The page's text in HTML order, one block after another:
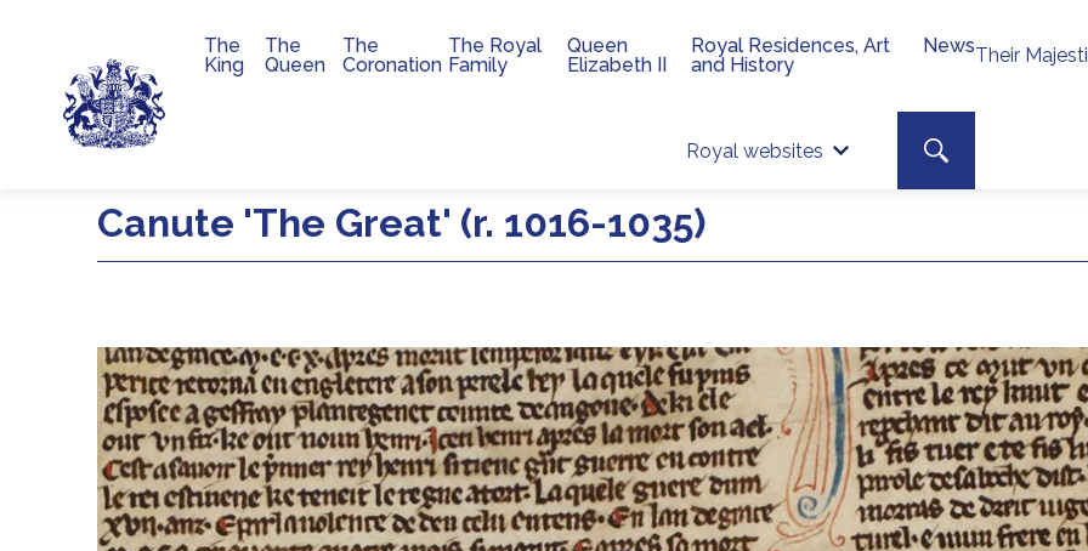
Skip to main content
Their
Royal websites
Site search
Search toggle
Main navigation
The
King
The
Queen
The
Coronation
The Royal
Family
Queen
Elizabeth II
Royal Residences, Art
and History
News
Canute 'The Great' (r. 1016-1035)